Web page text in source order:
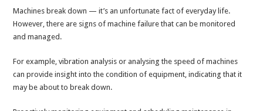
Machines break down — it’s an unfortunate fact of everyday life.
However, there are signs of machine failure that can be monitored
and managed.
For example, vibration analysis or analysing the speed of machines
can provide insight into the condition of equipment, indicating that it
may be about to break down.